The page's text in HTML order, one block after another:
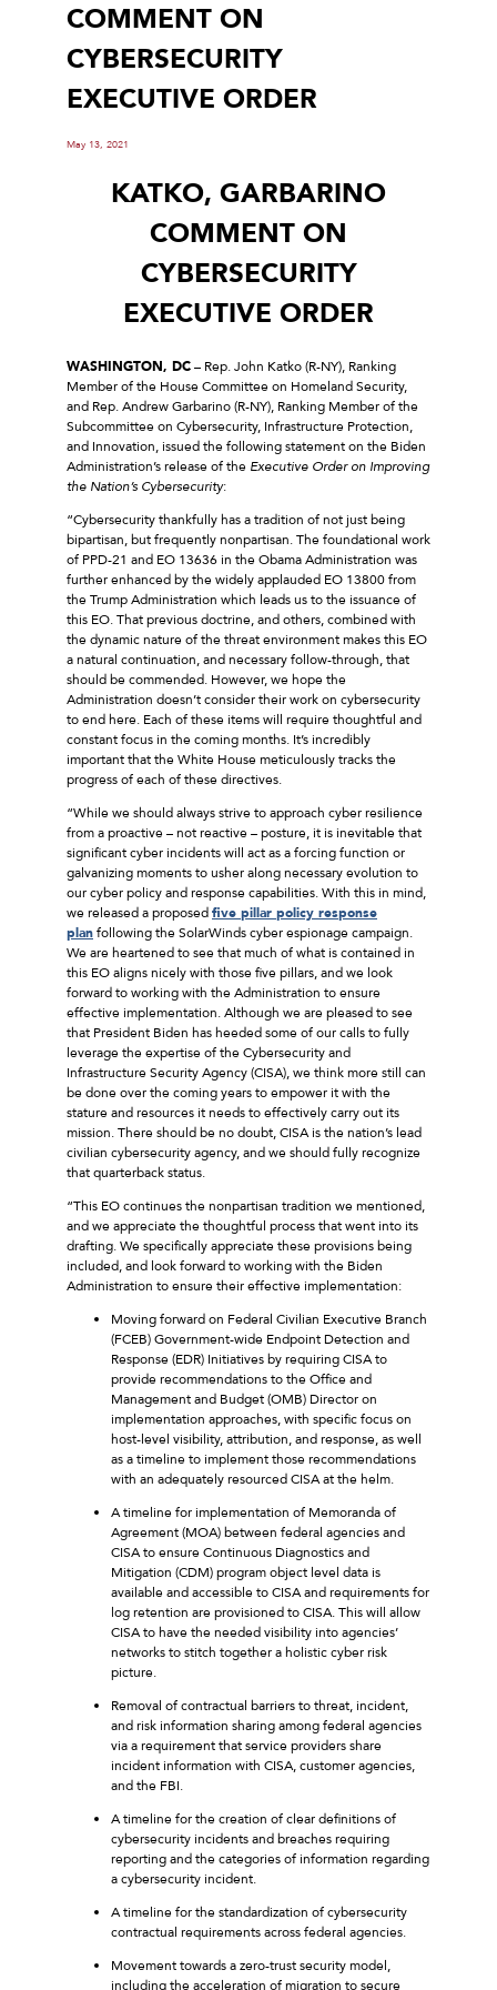
COMMENT ON
CYBERSECURITY
EXECUTIVE ORDER
May 13, 2021
KATKO, GARBARINO
COMMENT ON
CYBERSECURITY
EXECUTIVE ORDER
WASHINGTON, DC– Rep. John Katko (R-NY), Ranking
Member of the House Committee on Homeland Security,
and Rep. Andrew Garbarino (R-NY), Ranking Member of the
Subcommittee on Cybersecurity, Infrastructure Protection,
and Innovation, issued the following statement on the Biden
Administration’s release of the Executive Order on Improving
the Nation’s Cybersecurity:
“Cybersecurity thankfully has a tradition of not just being
bipartisan, but frequently nonpartisan. The foundational work
of PPD-21 and EO 13636 in the Obama Administration was
further enhanced by the widely applauded EO 13800 from
the Trump Administration which leads us to the issuance of
this EO. That previous doctrine, and others, combined with
the dynamic nature of the threat environment makes this EO
a natural continuation, and necessary follow-through, that
should be commended. However, we hope the
Administration doesn’t consider their work on cybersecurity
to end here. Each of these items will require thoughtful and
constant focus in the coming months. It’s incredibly
important that the White House meticulously tracks the
progress of each of these directives.
“While we should always strive to approach cyber resilience
from a proactive – not reactive – posture, it is inevitable that
significant cyber incidents will act as a forcing function or
galvanizing moments to usher along necessary evolution to
our cyber policy and response capabilities. With this in mind,
we released a proposedfive pillar policy response
planfollowing the SolarWinds cyber espionage campaign.
We are heartened to see that much of what is contained in
this EO aligns nicely with those five pillars, and we look
forward to working with the Administration to ensure
effective implementation. Although we are pleased to see
that President Biden has heeded some of our calls to fully
leverage the expertise of the Cybersecurity and
Infrastructure Security Agency (CISA), we think more still can
be done over the coming years to empower it with the
stature and resources it needs to effectively carry out its
mission. There should be no doubt, CISA is the nation’s lead
civilian cybersecurity agency, and we should fully recognize
that quarterback status.
“This EO continues the nonpartisan tradition we mentioned,
and we appreciate the thoughtful process that went into its
drafting. We specifically appreciate these provisions being
included, and look forward to working with the Biden
Administration to ensure their effective implementation:
Moving forward on Federal Civilian Executive Branch
(FCEB) Government-wide Endpoint Detection and
Response (EDR) Initiatives by requiring CISA to
provide recommendations to the Office and
Management and Budget (OMB) Director on
implementation approaches, with specific focus on
host-level visibility, attribution, and response, as well
as a timeline to implement those recommendations
with an adequately resourced CISA at the helm.
A timeline for implementation of Memoranda of
Agreement (MOA) between federal agencies and
CISA to ensure Continuous Diagnostics and
Mitigation (CDM) program object level data is
available and accessible to CISA and requirements for
log retention are provisioned to CISA. This will allow
CISA to have the needed visibility into agencies’
networks to stitch together a holistic cyber risk
picture.
Removal of contractual barriers to threat, incident,
and risk information sharing among federal agencies
via a requirement that service providers share
incident information with CISA, customer agencies,
and the FBI.
A timeline for the creation of clear definitions of
cybersecurity incidents and breaches requiring
reporting and the categories of information regarding
a cybersecurity incident.
A timeline for the standardization of cybersecurity
contractual requirements across federal agencies.
Movement towards a zero-trust security model,
including the acceleration of migration to secure